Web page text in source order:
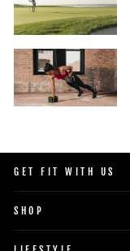
GET FIT WITH US
SHOP